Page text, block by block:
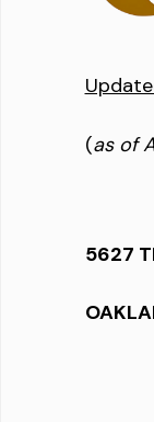
(as of
5627